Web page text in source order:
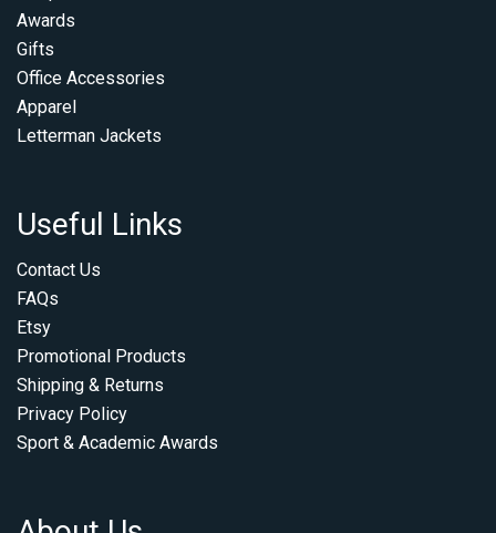
Awards
Gifts
Office Accessories
Apparel
Letterman Jackets
Useful Links
Contact Us
FAQs
Etsy
Promotional Products
Shipping & Returns
Privacy Policy
Sport & Academic Awards